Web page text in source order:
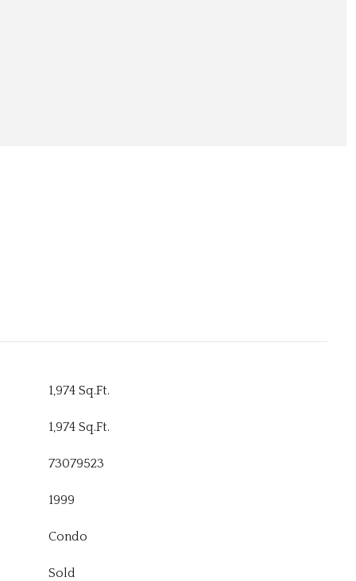
1,974 Sq.Ft.
1,974 Sq.Ft.
73079523
1999
Condo
Sold